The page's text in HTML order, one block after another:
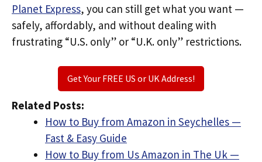
Planet Express, you can still get what you want —
safely, affordably, and without dealing with
frustrating “U.S. only” or “U.K. only” restrictions.
Get Your FREE US or UK Address!
Related Posts:
How to Buy from Amazon in Seychelles —
Fast & Easy Guide
How to Buy from Us Amazon in The Uk —